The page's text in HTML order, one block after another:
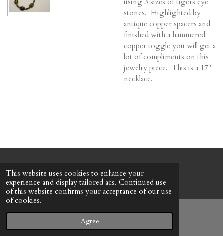
This website uses cookies to enhance your
experience and display tailored ads. Continued use
of this website confirms your acceptance of our use
of cookies.
Agree
using 3 sizes of tigers eye
stones. Highlighted by
antique copper spacers and
finished with a hammered
copper toggle you will get a
lot of compliments on this
jewelry piece. This is a 17"
necklace.
© 2022 - 2026 Honeybee Cottage
Powered by Webador